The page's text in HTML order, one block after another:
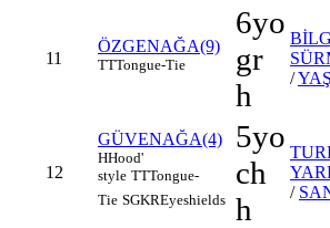
11
ÖZGENAĞA(9)
TTTongue-Tie
6yo
gr
h
/
12
GÜVENAĞA(4)
HHood'
style TTTongue-
Tie SGKREyeshields
5yo
ch
h
/